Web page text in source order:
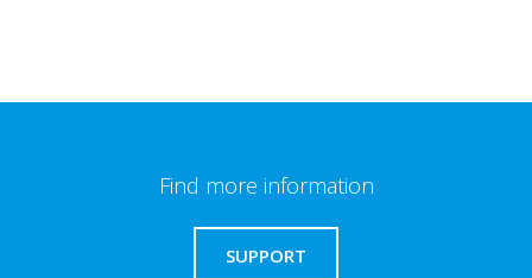
Find more information
SUPPORT